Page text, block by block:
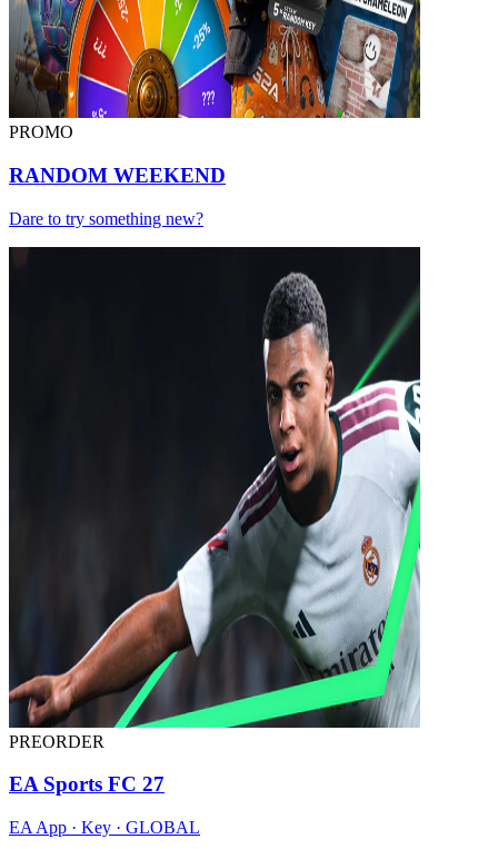
PROMO
RANDOM WEEKEND
Dare to try something new?
PREORDER
EA Sports FC 27
EA App · Key · GLOBAL